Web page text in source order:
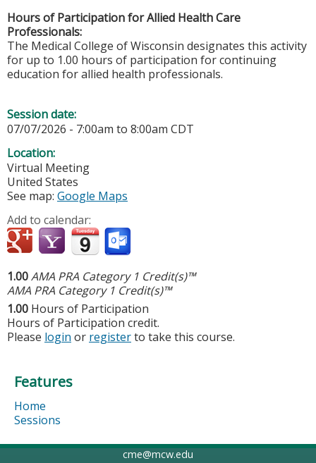
Hours of Participation for Allied Health Care
Professionals:
The Medical College of Wisconsin designates this activity
for up to 1.00 hours of participation for continuing
education for allied health professionals.
Session date:
07/07/2026 - 7:00am to 8:00am CDT
Location:
Virtual Meeting
United States
See map: Google Maps
Add to calendar:
1.00AMA PRA Category 1 Credit(s)™
AMA PRA Category 1 Credit(s)™
1.00 Hours of Participation
Hours of Participation credit.
Please login or registerto take this course.
Features
Home
Sessions
cme@mcw.edu